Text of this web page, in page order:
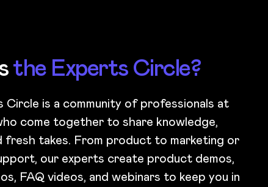
the Experts Circle?
Circle is a community of professionals at
come together to share knowledge,
fresh takes. From product to marketing or
our experts create product demos,
FAQ videos, and webinars to keep you in